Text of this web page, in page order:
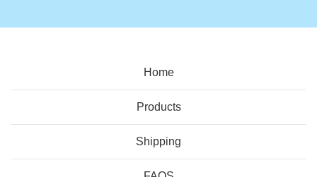
Home
Products
Shipping